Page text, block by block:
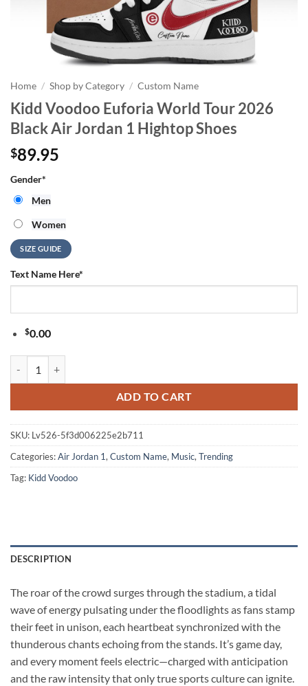
Home / Shop by Category / Custom Name
Kidd Voodoo Euforia World Tour 2026
Black Air Jordan 1 Hightop Shoes
$89.95
Gender*
Men
Women
SIZE GUIDE
Text Name Here*
$0.00
ADD TO CART
SKU: Lv526-5f3d006225e2b711
Categories:Air Jordan 1,Custom Name, Music,Trending
Tag: Kidd Voodoo
DESCRIPTION
The roar of the crowd surges through the stadium, a tidal
wave of energy pulsating under the floodlights as fans stamp
their feet in unison, each heartbeat synchronized with the
thunderous chants echoing from the stands. It’s game day,
and every moment feels electric—charged with anticipation
and the raw intensity that only true sports culture can ignite.